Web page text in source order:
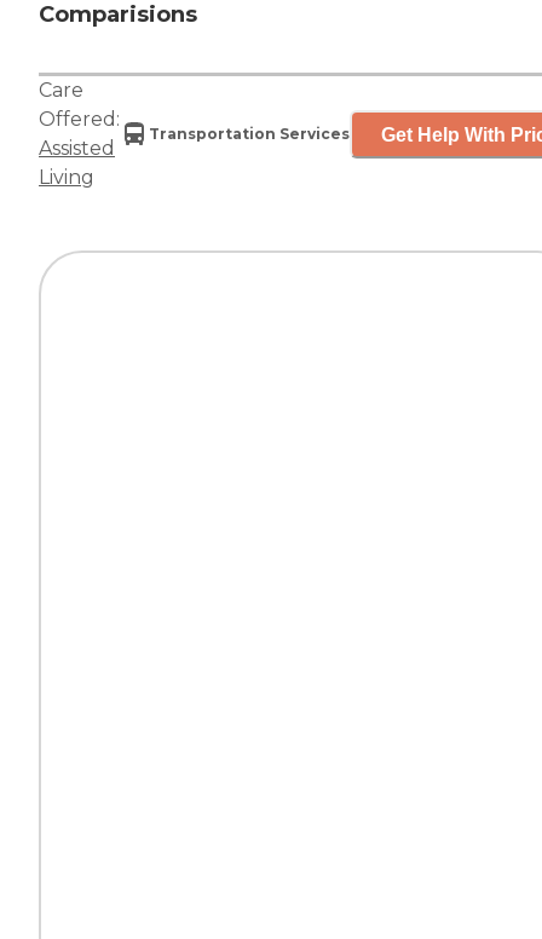
Comparisions
Care
Offered:
Assisted
Living
Transportation Services Get Help With